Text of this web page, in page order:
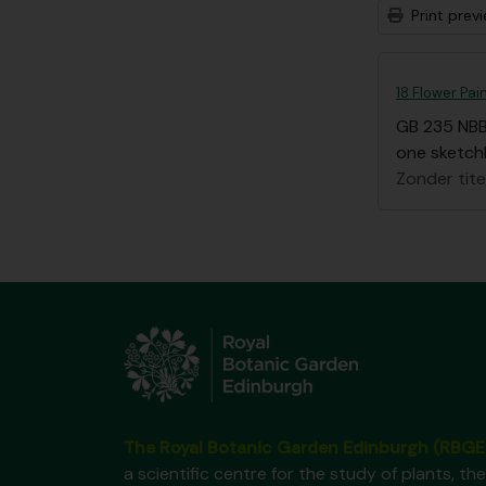
Print
18 Flower
GB 235 NBB
one
Zonder
a scientific centre for the study of plants,